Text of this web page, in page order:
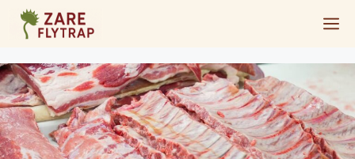
Skip
content